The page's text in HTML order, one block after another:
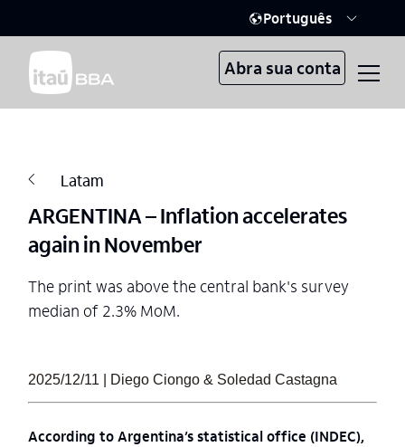
Português
Abra sua conta
Latam
ARGENTINA – Inflation accelerates
again in November
The print was above the central bank's survey
median of 2.3% MoM.
2025/12/11 | Diego Ciongo & Soledad Castagna
According to Argentina’s statistical office (INDEC),